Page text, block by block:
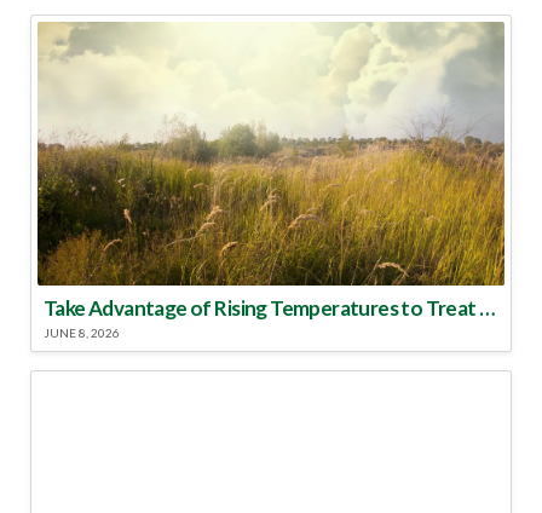
Take Advantage of Rising Temperatures to Treat for Fire Ants
JUNE 8, 2026